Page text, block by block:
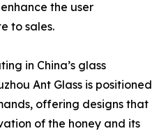
the user
to sales.
in China’s glass
Ant Glass is positioned
offering designs that
of the honey and its